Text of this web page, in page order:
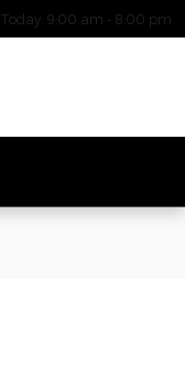
Today: 9:00 am - 8:00 pm